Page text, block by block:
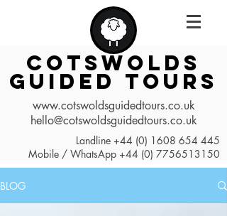
COTSWOLDS
GUIDED TOURS
www.cotswoldsguidedtours.co.uk
hello@cotswoldsguidedtours.co.uk
Landline +44 (0) 1608 654 445
Mobile / WhatsApp +44 (0) 7756513150
BLOG